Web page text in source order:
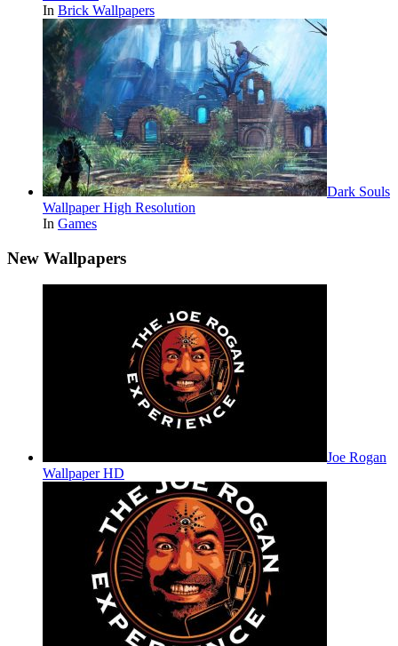
In Brick Wallpapers
Dark Souls
Wallpaper High Resolution
In Games
New Wallpapers
Joe Rogan
Wallpaper HD